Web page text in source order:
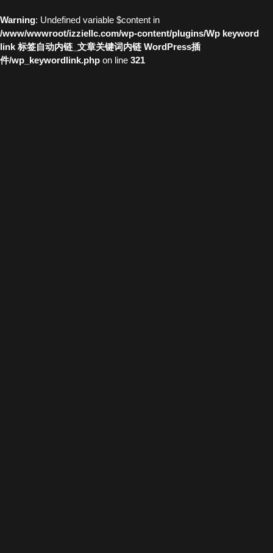
Warning: Undefined variable $content in
/www/wwwroot/izziellc.com/wp-content/plugins/Wp keyword
link 标签自动内链_文章关键词内链 WordPress插
件/wp_keywordlink.php on line 321